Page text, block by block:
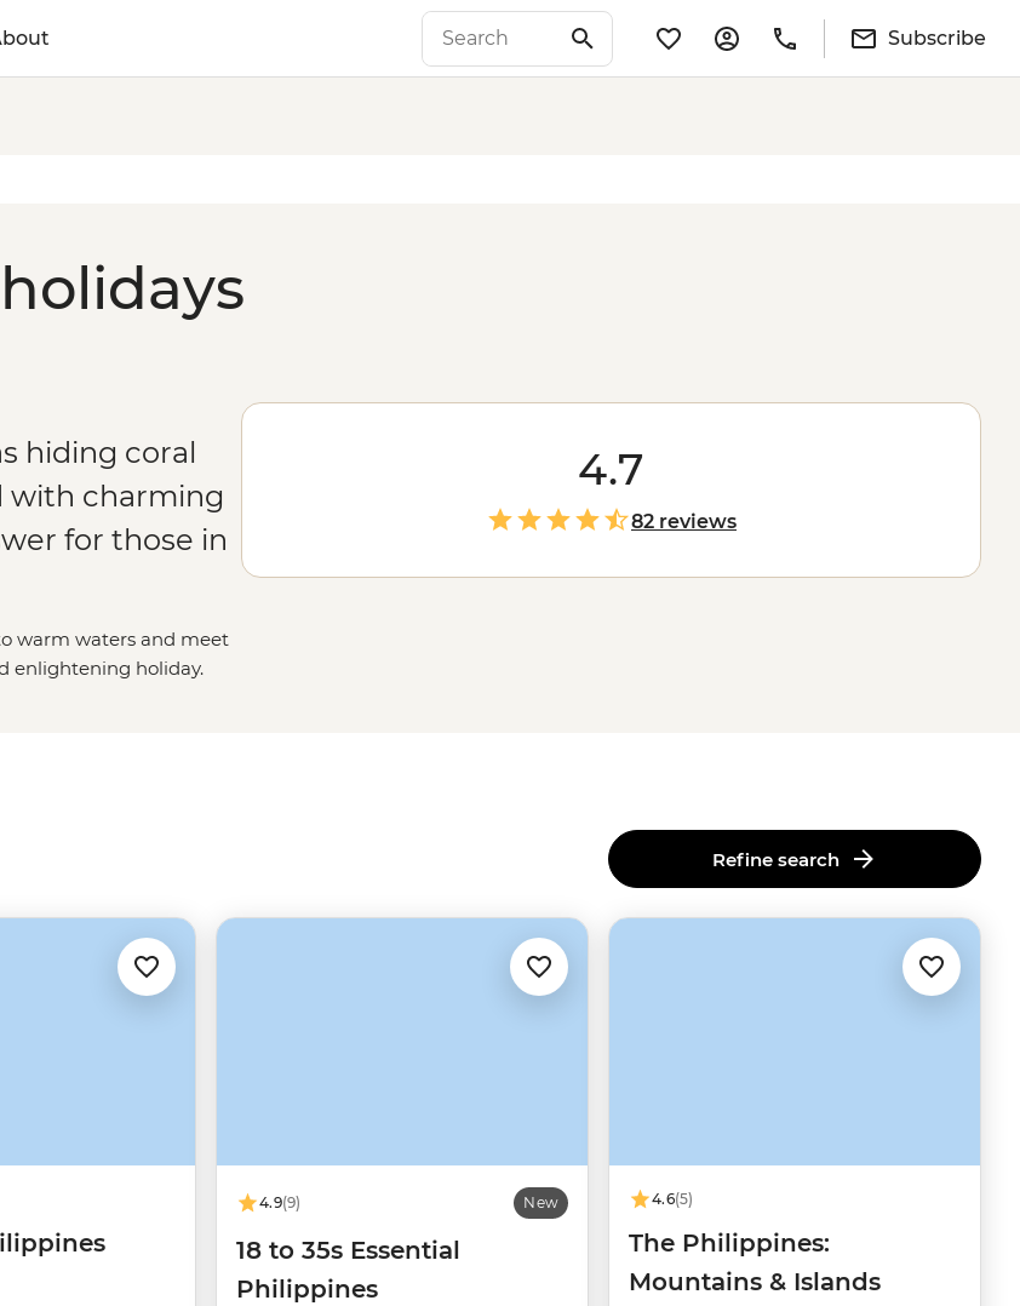
Subscribe
hiding coral
with charming
for those in
warm waters and meet
enlightening holiday.
4.7
82 reviews
Refine search
4.9(9) New
18 to 35s Essential
Philippines
4.6(5)
The Philippines:
Mountains & Islands